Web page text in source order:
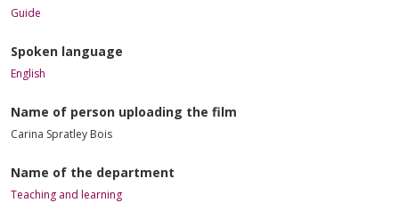
Guide
Spoken language
English
Name of person uploading the film
Carina Spratley Bois
Name of the department
Teaching and learning